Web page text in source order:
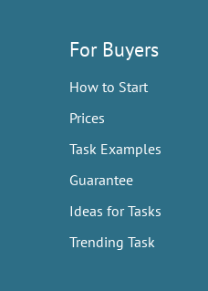
For Buyers
How to Start
Prices
Task Examples
Guarantee
Ideas for Tasks
Trending Task